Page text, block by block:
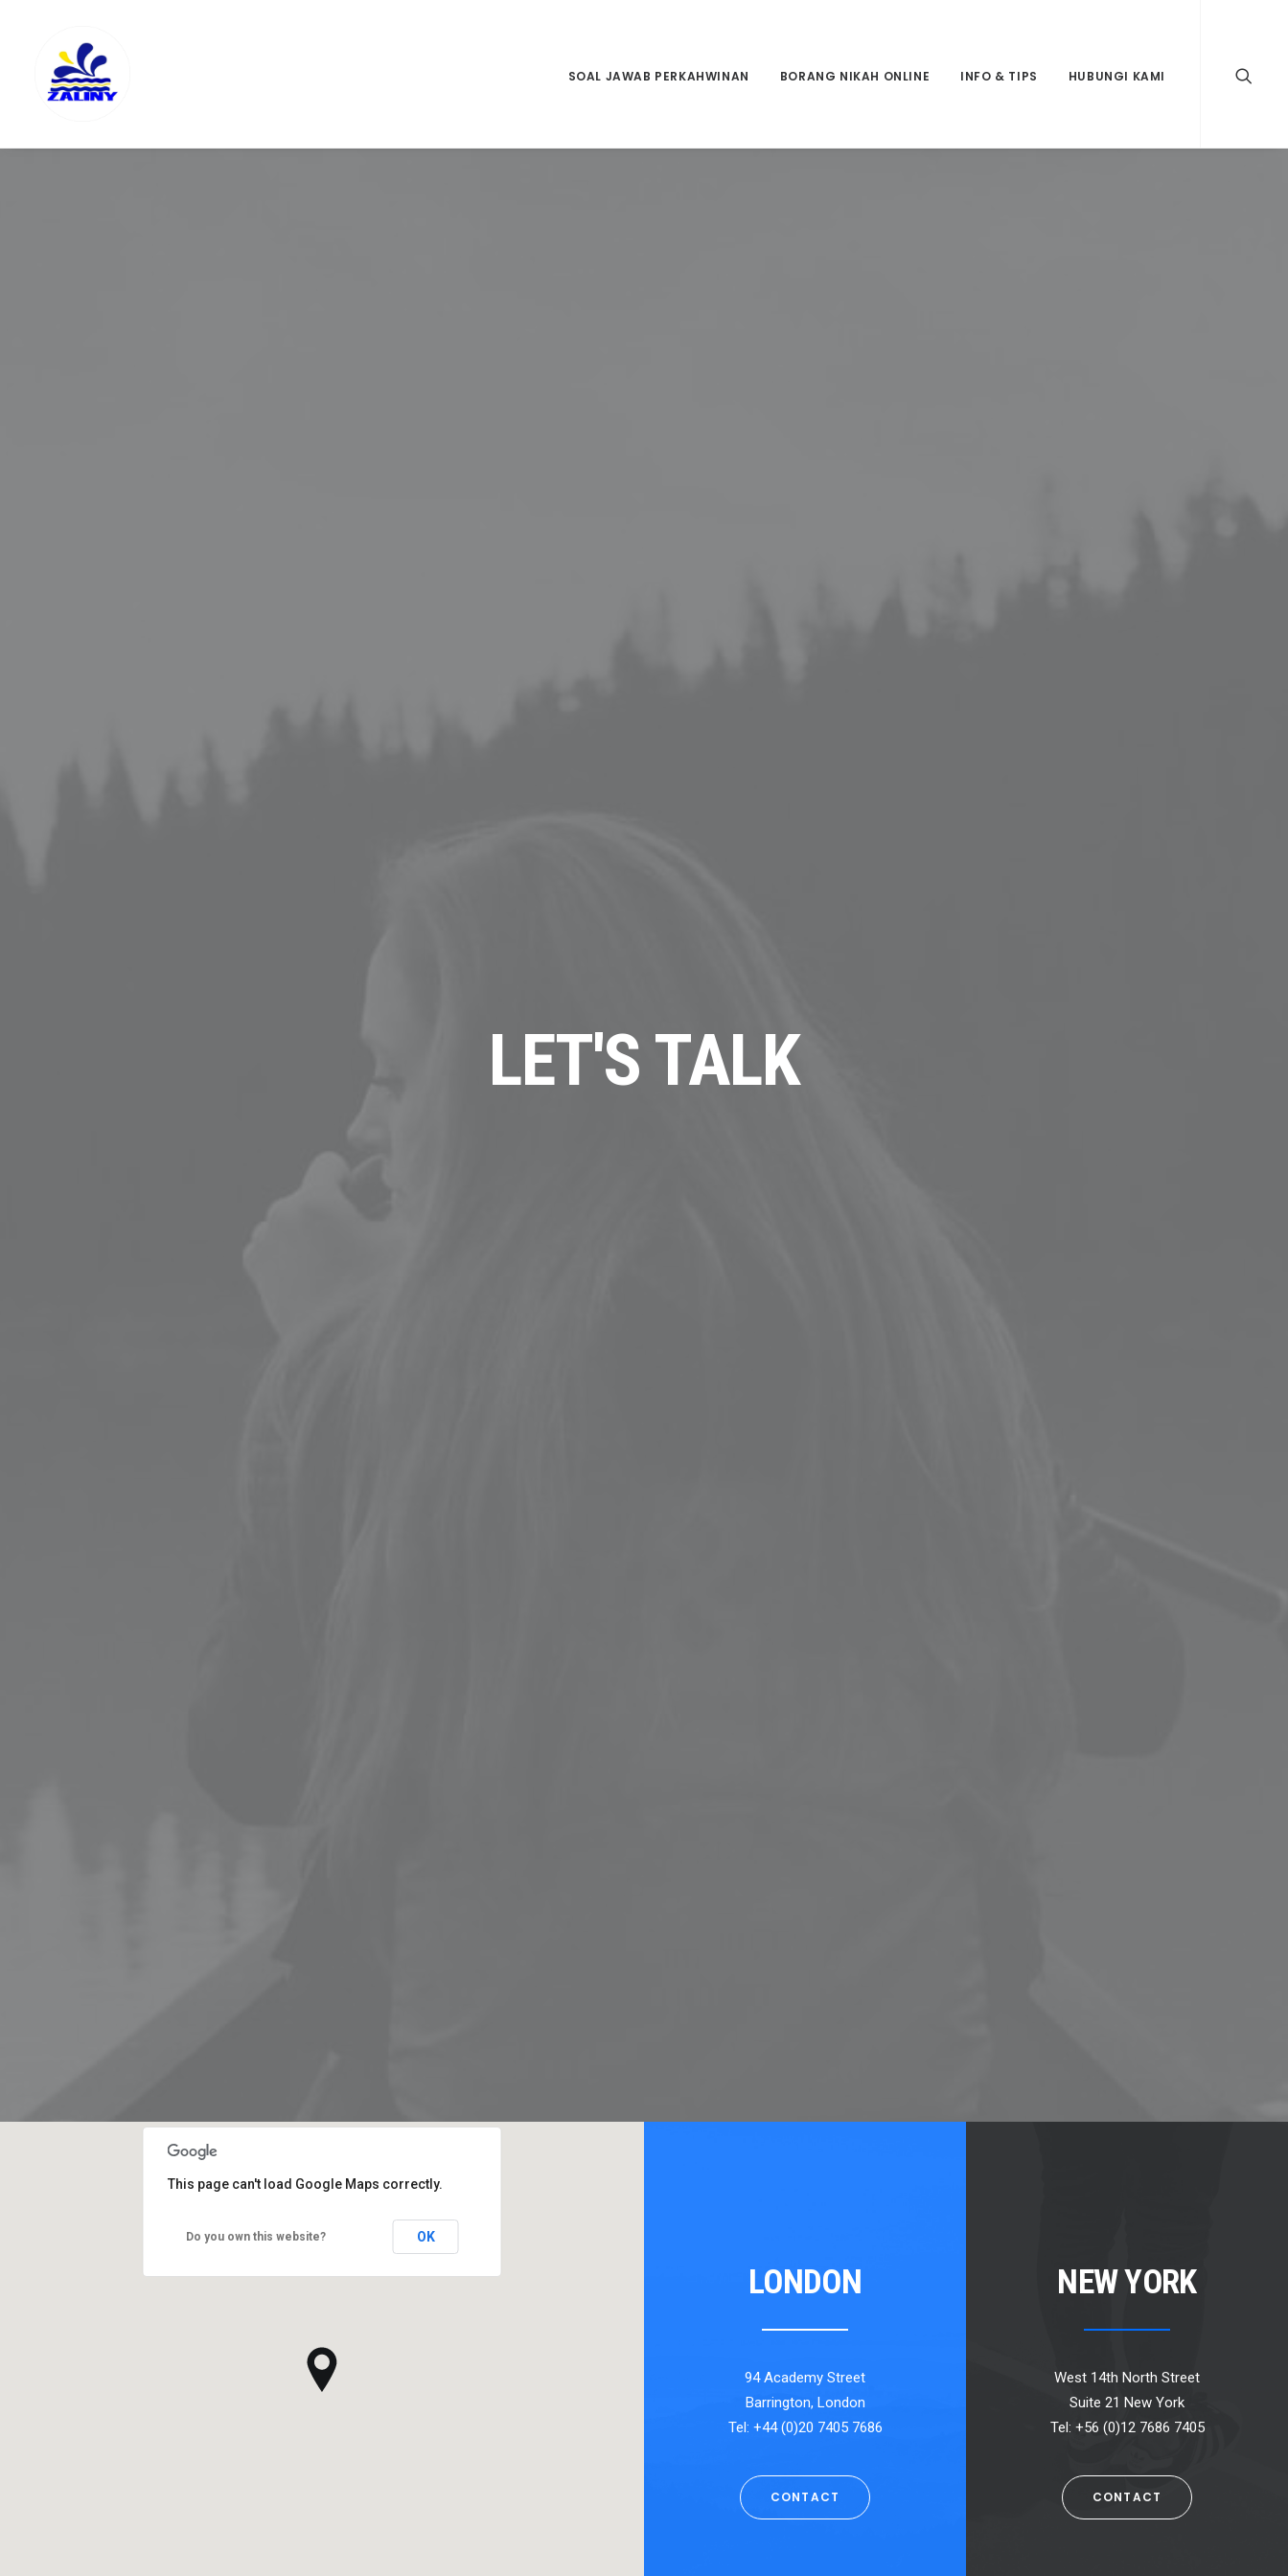
SOAL JAWAB PERKAHWINAN BORANG NIKAH ONLINE INFO & TIPS HUBUNGI KAMI
LET'S TALK
This page can't load Google Maps correctly.
Do you own this website? OK
LONDON
94 Academy Street
Barrington, London
Tel: +44 (0)20 7405 7686
CONTACT
NEW YORK
West 14th North Street
Suite 21 New York
Tel: +56 (0)12 7686 7405
CONTACT